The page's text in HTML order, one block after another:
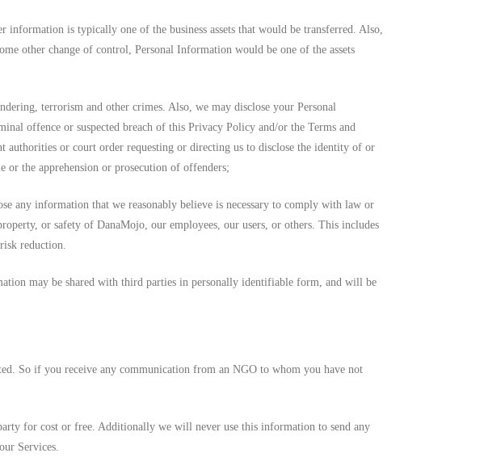
information is typically one of the business assets that would be transferred. Also,
other change of control, Personal Information would be one of the assets
terrorism and other crimes. Also, we may disclose your Personal
offence or suspected breach of this Privacy Policy and/or the Terms and
or court order requesting or directing us to disclose the identity of or
the apprehension or prosecution of offenders;
any information that we reasonably believe is necessary to comply with law or
or safety of DanaMojo, our employees, our users, or others. This includes
reduction.
may be shared with third parties in personally identifiable form, and will be
So if you receive any communication from an NGO to whom you have not
for cost or free. Additionally we will never use this information to send any
Services.